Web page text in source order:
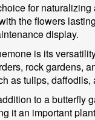
for
the flowers
display.
is its
rock gardens,
as tulips, daffodils,
to a butterfly
it an important